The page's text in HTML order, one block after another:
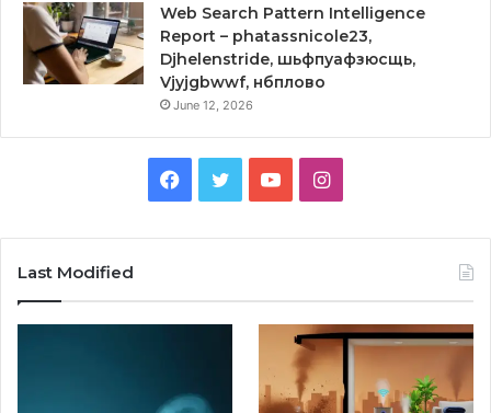
Web Search Pattern Intelligence
Report – phatassnicole23,
Djhelenstride, шьфпуафзюсщь,
Vjyjgbwwf, нбплово
June 12, 2026
Facebook
TwitterYouTubeInstagram
Last Modified